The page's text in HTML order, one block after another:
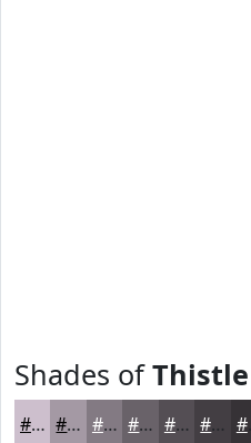
Shades ofThistle
#CDBFCD #A499A4 #837A83 #696269 #544E54 #433E43 #363236